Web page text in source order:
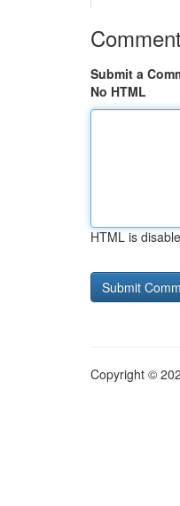
Submit a
No HTML
HTML is
Copyright ©